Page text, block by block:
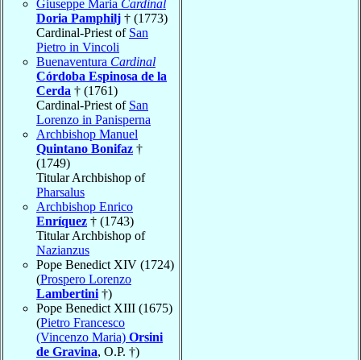
Giuseppe Maria Cardinal
Doria Pamphilj † (1773)
Cardinal-Priest of San
Pietro in Vincoli
Buenaventura Cardinal
Córdoba Espinosa de la
Cerda † (1761)
Cardinal-Priest of San
Lorenzo in Panisperna
Archbishop Manuel
Quintano Bonifaz †
(1749)
Titular Archbishop of
Pharsalus
Archbishop Enrico
Enríquez † (1743)
Titular Archbishop of
Nazianzus
Pope Benedict XIV (1724)
(Prospero Lorenzo
Lambertini †)
Pope Benedict XIII (1675)
(Pietro Francesco
(Vincenzo Maria) Orsini
de Gravina, O.P. †)